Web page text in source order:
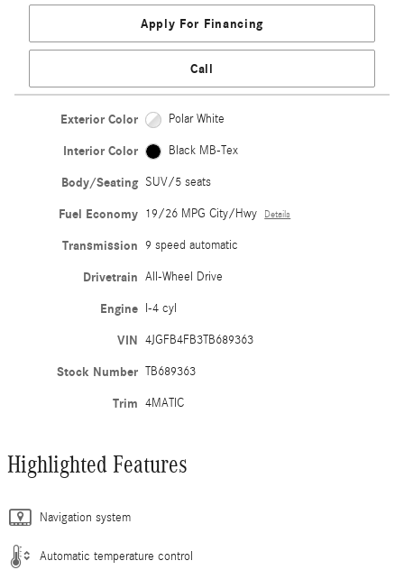
Apply For Financing
Call
Exterior Color Polar White
Interior Color Black MB-Tex
Body/Seating SUV/5 seats
Fuel Economy 19/26 MPG City/Hwy Details
Transmission 9 speed automatic
Drivetrain All-Wheel Drive
Engine I-4 cyl
VIN 4JGFB4FB3TB689363
Stock Number TB689363
Trim 4MATIC
Highlighted Features
Navigation system
Automatic temperature control